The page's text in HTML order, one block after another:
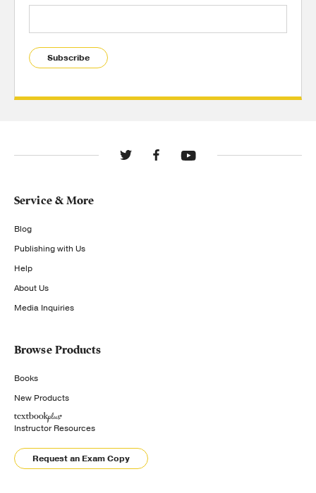
Subscribe
Service & More
Blog
Publishing with Us
Help
About Us
Media Inquiries
Browse Products
Books
New Products
Instructor Resources
Request an Exam Copy